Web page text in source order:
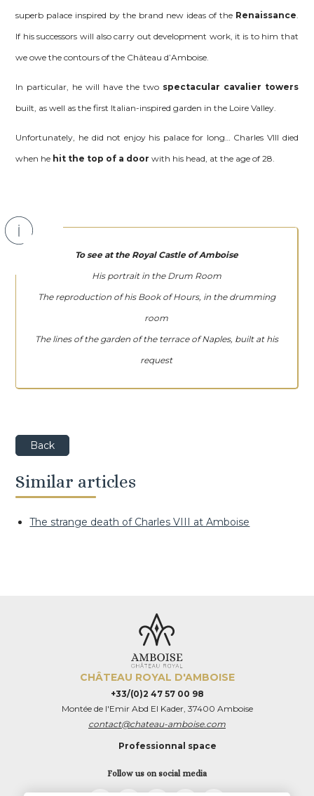
superb palace inspired by the brand new ideas of the Renaissance
If his successors will also carry out development work, it is to him that
we owe the contours of the Château d’Amboise.
In particular, he will have the two spectacular cavalier towers
built, as well as the first Italian-inspired garden in the Loire Valley.
Unfortunately, he did not enjoy his palace for long… Charles VIII died
when he hit the top of a door with his head, at the age of 28.
To see at the Royal Castle of Amboise
His portrait in the Drum Room
The reproduction of his Book of Hours, in the drumming
room
The lines of the garden of the terrace of Naples, built at his
request
Back
Similar articles
The strange death of Charles VIII at Amboise
CHÂTEAU ROYAL D'AMBOISE
+33/(0)2 47 57 00 98
Montée de l'Emir Abd El Kader, 37400 Amboise
contact@chateau-amboise.com
Professionnal space
Follow us on social media
TripAdvisorLinkedInInstagramFacebookTwitter